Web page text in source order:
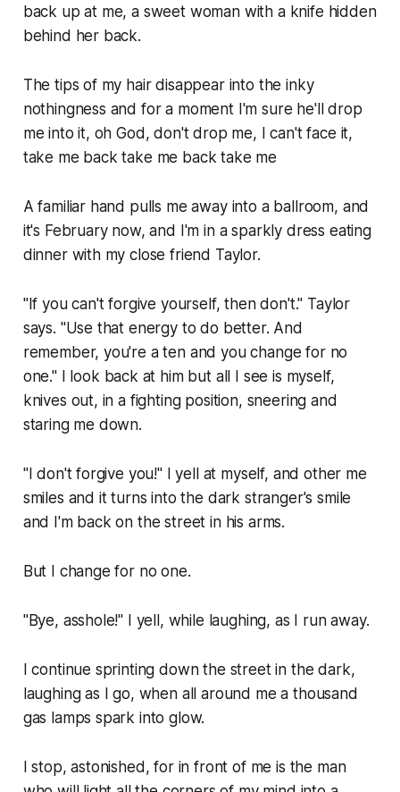
back up at me, a sweet woman with a knife hidden
behind her back.
The tips of my hair disappear into the inky
nothingness and for a moment I'm sure he'll drop
me into it, oh God, don't drop me, I can't face it,
take me back take me back take me
A familiar hand pulls me away into a ballroom, and
it's February now, and I'm in a sparkly dress eating
dinner with my close friend Taylor.
"If you can't forgive yourself, then don't." Taylor
says. "Use that energy to do better. And
remember, you're a ten and you change for no
one." I look back at him but all I see is myself,
knives out, in a fighting position, sneering and
staring me down.
"I don't forgive you!" I yell at myself, and other me
smiles and it turns into the dark stranger's smile
and I'm back on the street in his arms.
But I change for no one.
"Bye, asshole!" I yell, while laughing, as I run away.
I continue sprinting down the street in the dark,
laughing as I go, when all around me a thousand
gas lamps spark into glow.
I stop, astonished, for in front of me is the man